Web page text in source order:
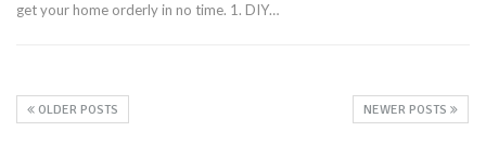
get your home orderly in no time. 1. DIY…
OLDER POSTS NEWER POSTS